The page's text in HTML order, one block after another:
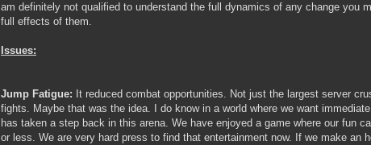
am definitely not qualified to understand the full dynamics of any change you
full effects of them.
Issues:
Jump Fatigue: It reduced combat opportunities. Not just the largest server
fights. Maybe that was the idea. I do know in a world where we want
has taken a step back in this arena. We have enjoyed a game where our fun
or less. We are very hard press to find that entertainment now. If we make an